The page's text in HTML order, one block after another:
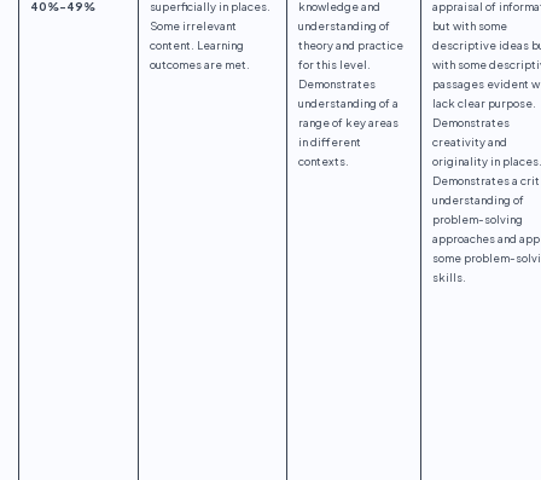
40%-49%
superficially in places.
Some irrelevant
content. Learning
outcomes are met.
knowledge and
understanding of
theory and practice
for this level.
Demonstrates
understanding of a
range of key areas
in different
contexts.
appraisal of
but with some
descriptive ideas
with some
passages evident
lack clear purpose.
Demonstrates
creativity and
originality in places.
Demonstrates a
understanding of
problem-solving
approaches and
some problem-
skills.